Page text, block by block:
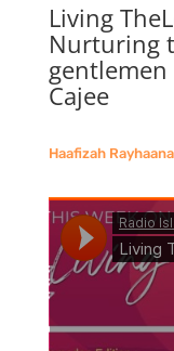
Living
Nurturing
gentlemen
Cajee
Haafizah